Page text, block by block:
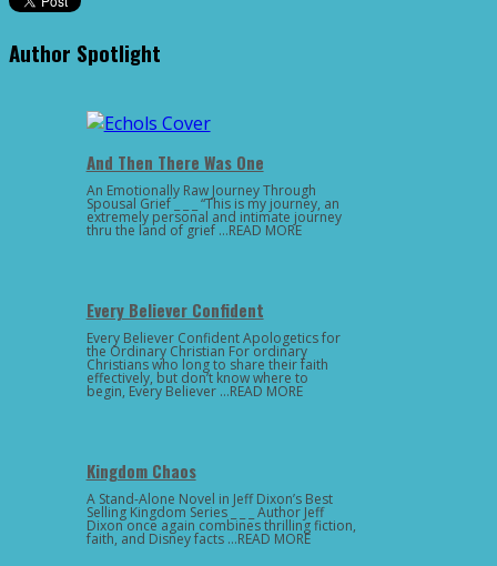
Author Spotlight
And Then There Was One
An Emotionally Raw Journey Through
Spousal Grief _ _ _ “This is my journey, an
extremely personal and intimate journey
thru the land of grief …READ MORE
Every Believer Confident
Every Believer Confident Apologetics for
the Ordinary Christian For ordinary
Christians who long to share their faith
effectively, but don’t know where to
begin, Every Believer …READ MORE
Kingdom Chaos
A Stand-Alone Novel in Jeff Dixon’s Best
Selling Kingdom Series _ _ _ Author Jeff
Dixon once again combines thrilling fiction,
faith, and Disney facts …READ MORE